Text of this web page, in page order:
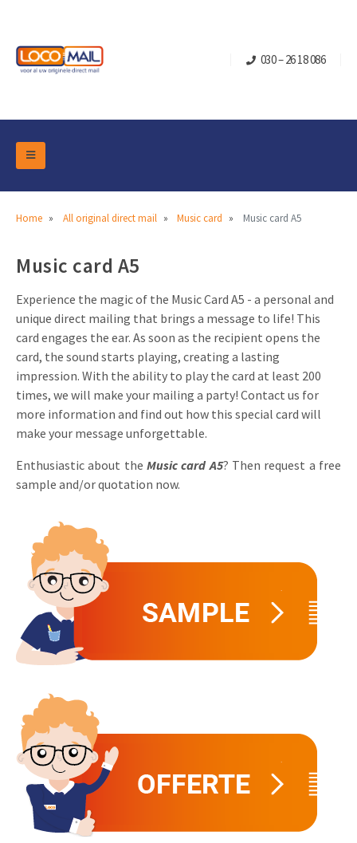
030 – 26 18 086
Home All original direct mail Music card Music card A5
Music card A5
Experience the magic of the Music Card A5 - a personal and
unique direct mailing that brings a message to life! This
card engages the ear. As soon as the recipient opens the
card, the sound starts playing, creating a lasting
impression. With the ability to play the card at least 200
times, we will make your mailing a party! Contact us for
more information and find out how this special card will
make your message unforgettable.
Enthusiastic about the Music card A5? Then request a free
sample and/or quotation now.
DM Marketing Tools
Overview Categories
Mailbox +
Slider Cards
Pop-up Cards
Music Cards
Lenticular Cards
Twin Sliders
Tab Cards
Budget Cards
Other mailings
All products
Flap boxes
Sliding boxes
Real estate marketing
Sports Marketing
Media Marketing
Automotive marketing
Non-profit Marketing
Marketing in Healthcare
Sustainable Marketing
Marketing for Schools
Hospitality marketing
Food Marketing
Christmas and end-of-year
Birthdays and anniversaries
Invitations
Product Introduction
Create calendar
Contact
About us
Vacancies
Contact details
Download brochure